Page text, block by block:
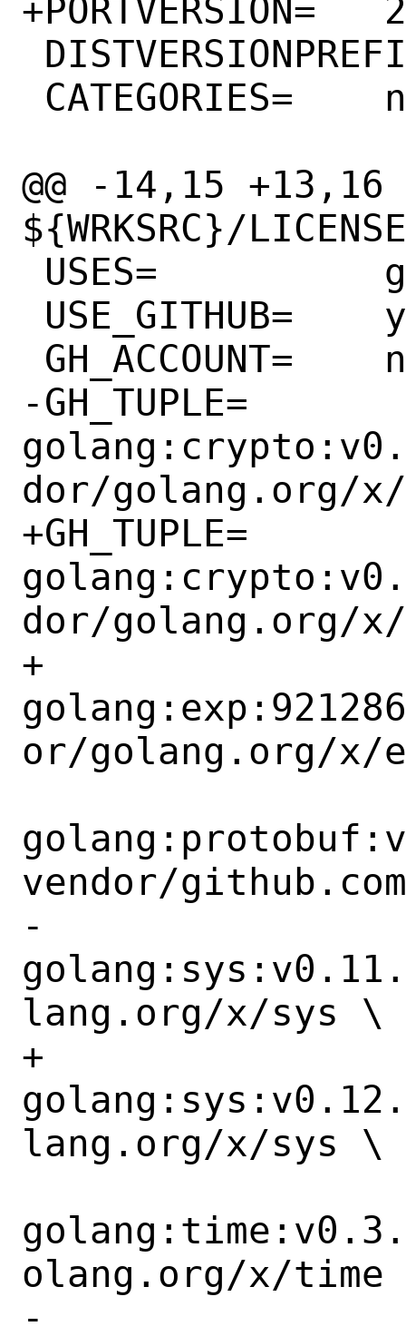
+PORTVERSION=	2.10.0
@@ -14,15 +13,16
${WRKSRC}/LICENSE
-GH_TUPLE=
dor/golang.org/
+GH_TUPLE=
dor/golang.org/
+
or/golang.org/x/
vendor/
-
lang.org/x/sys \
+
lang.org/x/sys \
olang.org/x/
-